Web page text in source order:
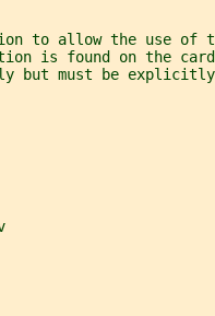
to allow the use of
is found on the
but must be